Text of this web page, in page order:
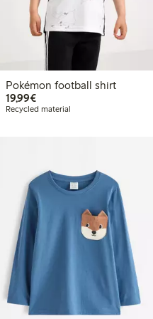
Pokémon football shirt
19,99€€19.99
Recycled material